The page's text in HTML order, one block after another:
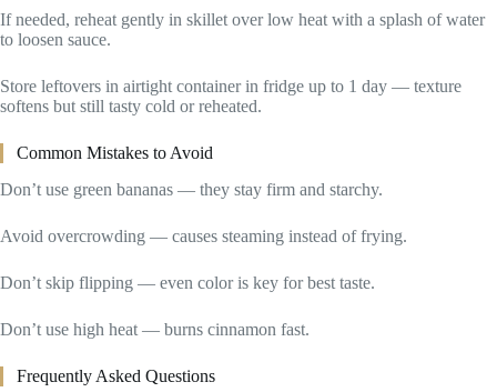
If needed, reheat gently in skillet over low heat with a splash of water
to loosen sauce.
Store leftovers in airtight container in fridge up to 1 day — texture
softens but still tasty cold or reheated.
Common Mistakes to Avoid
Don’t use green bananas — they stay firm and starchy.
Avoid overcrowding — causes steaming instead of frying.
Don’t skip flipping — even color is key for best taste.
Don’t use high heat — burns cinnamon fast.
Frequently Asked Questions